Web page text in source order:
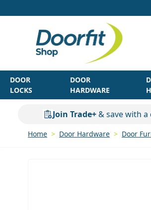
DOOR
LOCKS
DOOR
HARDWARE
Join Trade+& save with a
Home > Door Hardware > Door